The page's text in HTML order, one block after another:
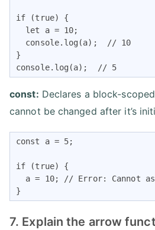
if (true) {
  let a = 10;
  console.log(a);  // 10
}
console.log(a);  // 5
const: Declares a block-
cannot be changed after it’s
const a = 5;
if (true) {
a = 10; // Error: Cannot
}
7. Explain the arrow